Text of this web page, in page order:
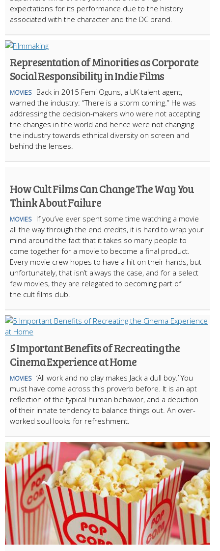
expectations for its performance due to the history
associated with the character and the DC brand.
Representation of Minorities as Corporate
Social Responsibility in Indie Films
MOVIES
Back in 2015 Femi Oguns, a UK talent agent,
warned the industry: “There is a storm coming.” He was
addressing the decision-makers who were not accepting
the changes in the world and hence were not changing
the industry towards ethnical diversity on screen and
behind the lenses.
How Cult Films Can Change The Way You
Think About Failure
MOVIES
If you’ve ever spent some time watching a movie
all the way through the end credits, it is hard to wrap your
mind around the fact that it takes so many people to
come together for a movie to become a final product.
Every movie crew hopes to have a hit on their hands, but
unfortunately, that isn’t always the case, and for a select
few movies, they are relegated to becoming part of
the cult films club.
5 Important Benefits of Recreating the
Cinema Experience at Home
MOVIES ‘All work and no play makes Jack a dull boy.’ You
must have come across this proverb before. It is an apt
reflection of the typical human behavior, and a depiction
of their innate tendency to balance things out. An over-
worked soul looks for refreshment.